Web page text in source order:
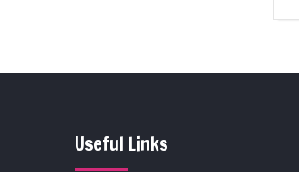
Useful Links